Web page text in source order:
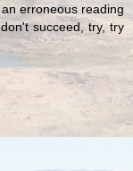
erroneous reading
succeed, try, try